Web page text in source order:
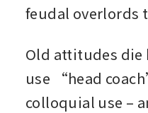
feudal overlords
Old attitudes die
use “head
colloquial use –